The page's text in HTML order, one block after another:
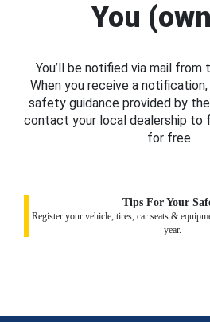
You
You’ll be notified via mail from
When you receive a
safety guidance provided by
contact your local dealership to
for free.
Tips For Your
Register your vehicle, tires, car seats &
year.